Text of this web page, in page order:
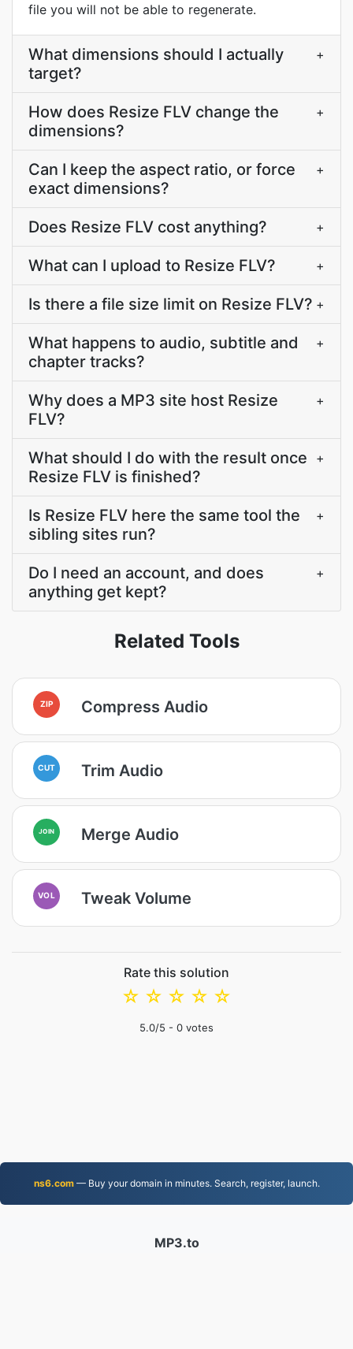
file you will not be able to regenerate.
What dimensions should I actually
target?
+
How does Resize FLV change the
dimensions?
+
Can I keep the aspect ratio, or force
exact dimensions?
+
Does Resize FLV cost anything? +
What can I upload to Resize FLV? +
Is there a file size limit on Resize FLV? +
What happens to audio, subtitle and
chapter tracks?
+
Why does a MP3 site host Resize
FLV?
+
What should I do with the result once
Resize FLV is finished?
+
Is Resize FLV here the same tool the
sibling sites run?
+
Do I need an account, and does
anything get kept?
+
Related Tools
ZIP Compress Audio
CUT Trim Audio
JOIN Merge Audio
VOL Tweak Volume
Rate this solution
☆
☆
☆
☆
☆
5.0/5 - 0 votes
ns6.com— Buy your domain in minutes. Search, register, launch.
MP3.to